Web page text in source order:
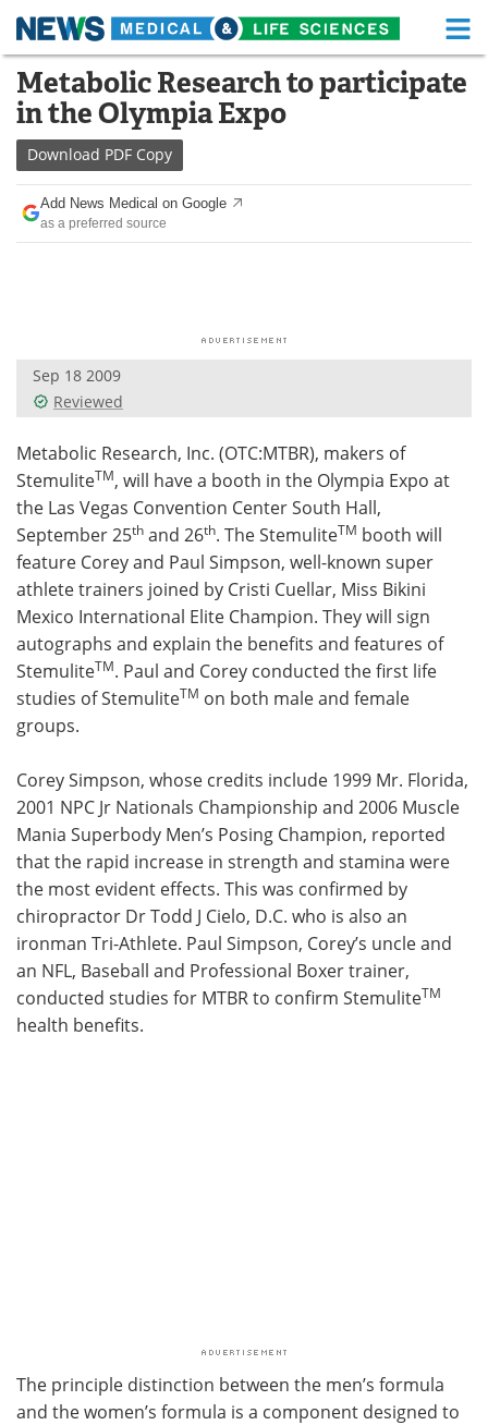
Skip
content
Medical Home Life Sciences Home
About
News Health A-Z
Drugs
Posters
Health & Personal Care Contact
Meet the Team Advertise
Search Become a Member
Metabolic Research to participate
in the Olympia Expo
Download PDF Copy
Add News Medical on Google
as a preferred source
Sep 18 2009
Reviewed
Metabolic Research, Inc. (OTC:MTBR), makers of
StemuliteTM, will have a booth in the Olympia Expo at
the Las Vegas Convention Center South Hall,
September 25th and 26th. The StemuliteTM booth will
feature Corey and Paul Simpson, well-known super
athlete trainers joined by Cristi Cuellar, Miss Bikini
Mexico International Elite Champion. They will sign
autographs and explain the benefits and features of
StemuliteTM. Paul and Corey conducted the first life
studies of StemuliteTM on both male and female
groups.
Corey Simpson, whose credits include 1999 Mr. Florida,
2001 NPC Jr Nationals Championship and 2006 Muscle
Mania Superbody Men’s Posing Champion, reported
that the rapid increase in strength and stamina were
the most evident effects. This was confirmed by
chiropractor Dr Todd J Cielo, D.C. who is also an
ironman Tri-Athlete. Paul Simpson, Corey’s uncle and
an NFL, Baseball and Professional Boxer trainer,
conducted studies for MTBR to confirm StemuliteTM
health benefits.
The principle distinction between the men’s formula
and the women’s formula is a component designed to